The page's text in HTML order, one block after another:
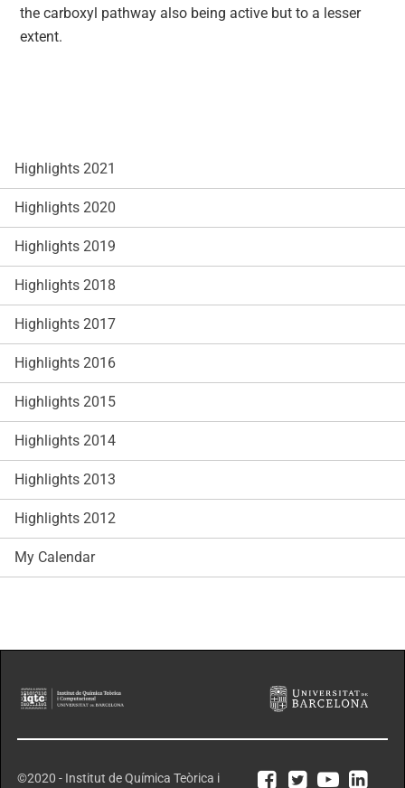
the carboxyl pathway also being active but to a lesser
extent.
Highlights 2021
Highlights 2020
Highlights 2019
Highlights 2018
Highlights 2017
Highlights 2016
Highlights 2015
Highlights 2014
Highlights 2013
Highlights 2012
My Calendar
©2020 - Institut de Química Teòrica i